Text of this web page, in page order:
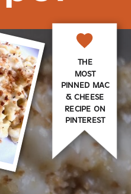
THE
MOST
PINNED MAC
& CHEESE
RECIPE ON
PINTEREST